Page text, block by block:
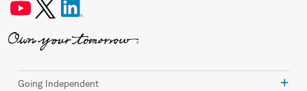
Going Independent